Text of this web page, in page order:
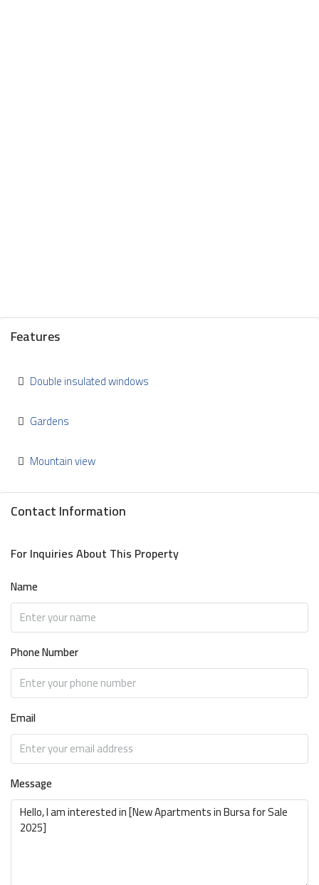
Features
Double insulated windows
Gardens
Mountain view
Contact Information
For Inquiries About This Property
Name
Phone Number
Email
Message